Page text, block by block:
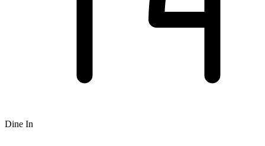
Dine In